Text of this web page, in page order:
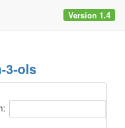
Version 1.4
3-ols